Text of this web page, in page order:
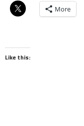
More
Like this: